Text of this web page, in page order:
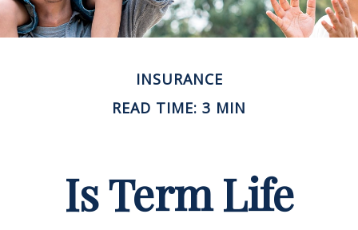
INSURANCE
READ TIME: 3 MIN
Is Term Life